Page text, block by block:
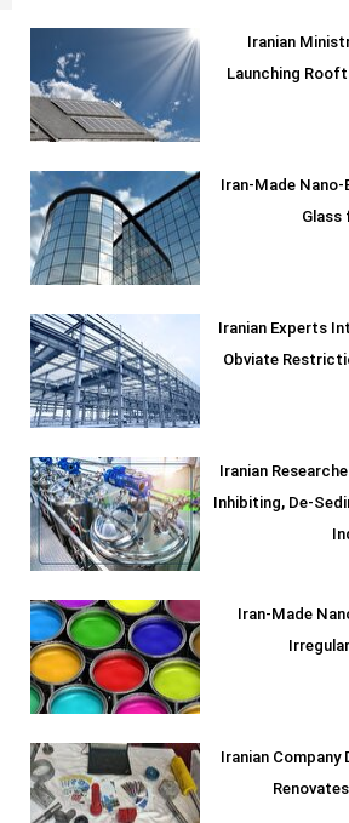
Iranian
Launching
Iran-Made
Glass
Iranian Experts
Obviate
Iranian
Inhibiting, De-
Iran-Made
Iranian